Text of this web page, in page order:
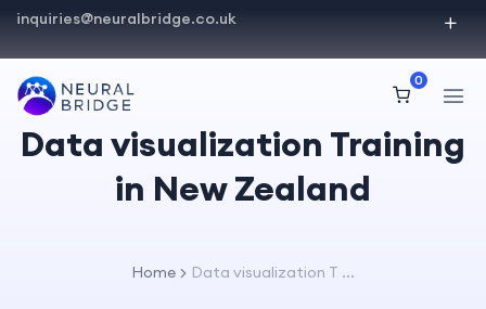
inquiries@neuralbridge.co.uk
0
Data visualization Training
in New Zealand
Home Data visualization T ...